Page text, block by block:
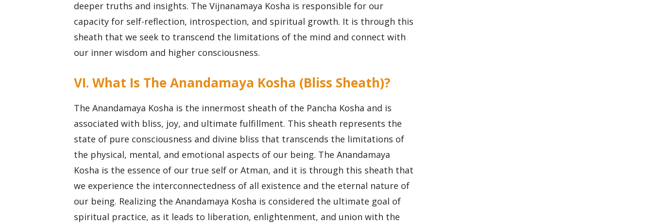
deeper truths and insights. The Vijnanamaya Kosha is responsible for our
capacity for self-reflection, introspection, and spiritual growth. It is through this
sheath that we seek to transcend the limitations of the mind and connect with
our inner wisdom and higher consciousness.
VI. What Is The Anandamaya Kosha (Bliss Sheath)?
The Anandamaya Kosha is the innermost sheath of the Pancha Kosha and is
associated with bliss, joy, and ultimate fulfillment. This sheath represents the
state of pure consciousness and divine bliss that transcends the limitations of
the physical, mental, and emotional aspects of our being. The Anandamaya
Kosha is the essence of our true self or Atman, and it is through this sheath that
we experience the interconnectedness of all existence and the eternal nature of
our being. Realizing the Anandamaya Kosha is considered the ultimate goal of
spiritual practice, as it leads to liberation, enlightenment, and union with the